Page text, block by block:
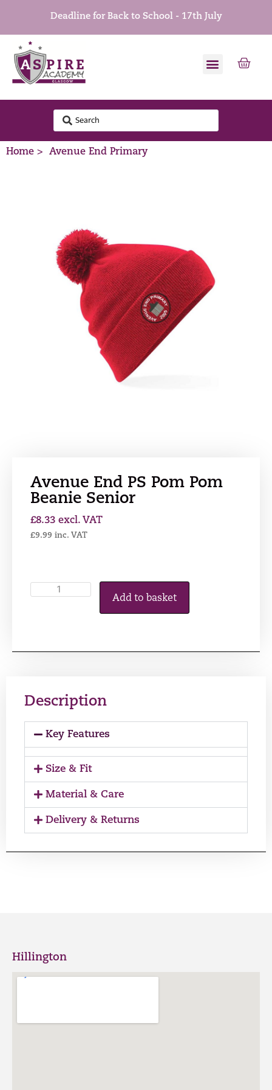
Deadline for Back to School - 17th July
Home > Avenue End Primary
Avenue End PS Pom Pom
Beanie Senior
£8.33 excl. VAT
£9.99 inc. VAT
Add to basket
Description
Key Features
Size & Fit
Material & Care
Delivery & Returns
Hillington